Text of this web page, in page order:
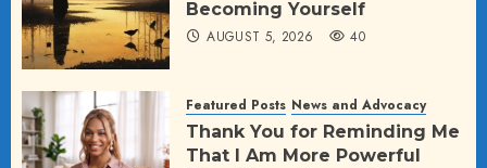
Becoming Yourself
AUGUST 5, 2026 40
Featured Posts News and Advocacy
Thank You for Reminding Me
That I Am More Powerful